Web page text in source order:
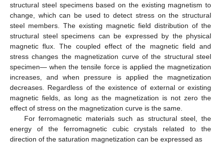
structural steel specimens based on the existing magnetism to
change, which can be used to detect stress on the structural
steel members. The existing magnetic field distribution of the
structural steel specimens can be expressed by the physical
magnetic flux. The coupled effect of the magnetic field and
stress changes the magnetization curve of the structural steel
specimen— when the tensile force is applied the magnetization
increases, and when pressure is applied the magnetization
decreases. Regardless of the existence of external or existing
magnetic fields, as long as the magnetization is not zero the
effect of stress on the magnetization curve is the same.
For ferromagnetic materials such as structural steel, the
energy of the ferromagnetic cubic crystals related to the
direction of the saturation magnetization can be expressed as